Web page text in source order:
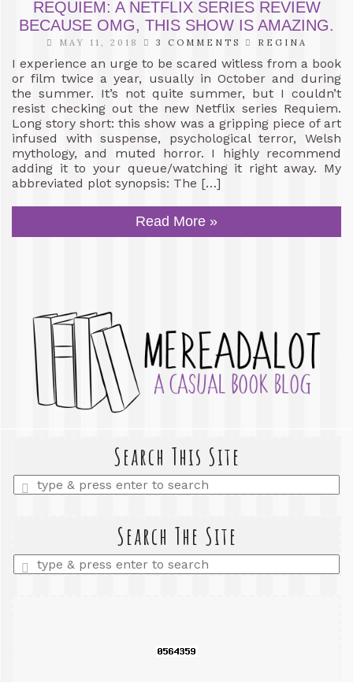
REQUIEM: A NETFLIX SERIES REVIEW
BECAUSE OMG, THIS SHOW IS AMAZING.
MAY 11, 2018 3 COMMENTS REGINA
I experience an urge to be scared witless from a book
or film twice a year, usually in October and during
the summer. It’s not quite summer, but I couldn’t
resist checking out the new Netflix series Requiem.
Long story short: this show was a gripping piece of art
infused with suspense, psychological terror, Welsh
mythology, and muted horror. I highly recommend
adding it to your queue/watching it right away. My
abbreviated plot synopsis: The […]
Read More »
Search This Site
Enter
a
Search The Site
Enter
a